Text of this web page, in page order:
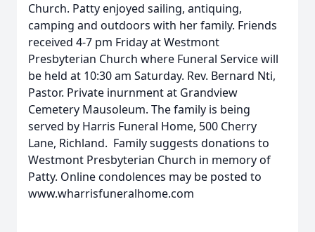
Church. Patty enjoyed sailing, antiquing,
camping and outdoors with her family. Friends
received 4-7 pm Friday at Westmont
Presbyterian Church where Funeral Service will
be held at 10:30 am Saturday. Rev. Bernard Nti,
Pastor. Private inurnment at Grandview
Cemetery Mausoleum. The family is being
served by Harris Funeral Home, 500 Cherry
Lane, Richland. Family suggests donations to
Westmont Presbyterian Church in memory of
Patty. Online condolences may be posted to
www.wharrisfuneralhome.com